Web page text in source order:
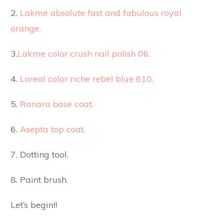
2. Lakme absolute fast and fabulous royal
orange.
3.Lakme color crush nail polish 06.
4. Loreal color riche rebel blue 610.
5. Ranara base coat.
6. Asepta top coat.
7. Dotting tool.
8. Paint brush.
Let’s begin!!